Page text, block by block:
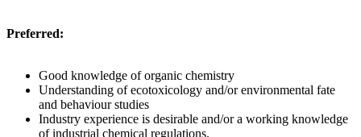
Preferred:
Good knowledge of organic chemistry
Understanding of ecotoxicology and/or environmental fate
and behaviour studies
Industry experience is desirable and/or a working knowledge
of industrial chemical regulations.